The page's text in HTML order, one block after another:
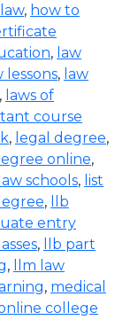
, how to
, law
lessons, law
, laws of
course
, legal degree,
online,
schools, list
,
llb
entry
,
llb part
,
llm law
, medical
college